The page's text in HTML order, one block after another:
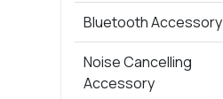
Bluetooth Accessory
Noise Cancelling
Accessory